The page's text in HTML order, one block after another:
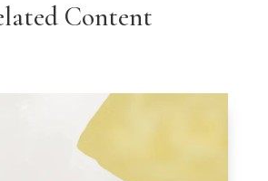
Content